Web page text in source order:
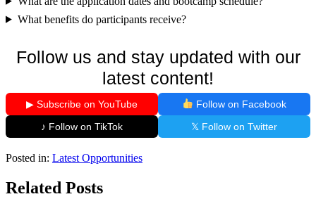
What benefits do participants receive?
Follow us and stay updated with our
latest content!
▶ Subscribe on YouTube
Follow on Facebook
♪ Follow on TikTok
𝕏 Follow on Twitter
Posted in: Latest Opportunities
Related Posts